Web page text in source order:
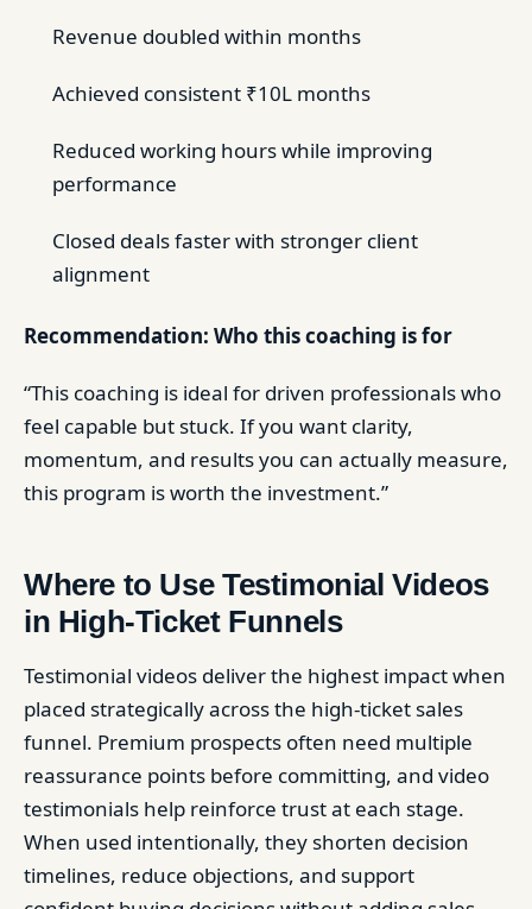
Revenue doubled within months
Achieved consistent ₹10L months
Reduced working hours while improving
performance
Closed deals faster with stronger client
alignment
Recommendation: Who this coaching is for
“This coaching is ideal for driven professionals who
feel capable but stuck. If you want clarity,
momentum, and results you can actually measure,
this program is worth the investment.”
Where to Use Testimonial Videos
in High-Ticket Funnels
Testimonial videos deliver the highest impact when
placed strategically across the high-ticket sales
funnel. Premium prospects often need multiple
reassurance points before committing, and video
testimonials help reinforce trust at each stage.
When used intentionally, they shorten decision
timelines, reduce objections, and support